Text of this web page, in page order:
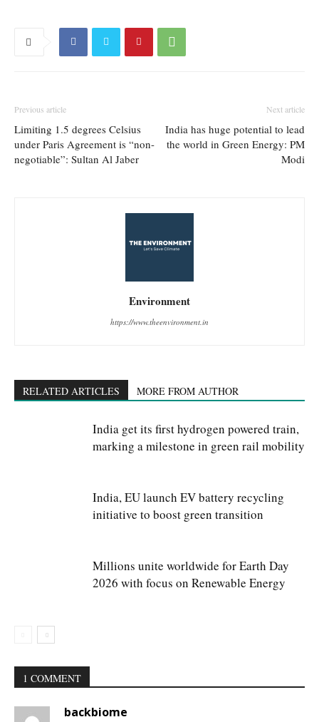
Previous article
Limiting 1.5 degrees Celsius
under Paris Agreement is “non-
negotiable”: Sultan Al Jaber
Next article
India has huge potential to lead
the world in Green Energy: PM
Modi
Environment
https://www.theenvironment.in
RELATED ARTICLES MORE FROM AUTHOR
India get its first hydrogen powered train,
marking a milestone in green rail mobility
India, EU launch EV battery recycling
initiative to boost green transition
Millions unite worldwide for Earth Day
2026 with focus on Renewable Energy
1 COMMENT
backbiome